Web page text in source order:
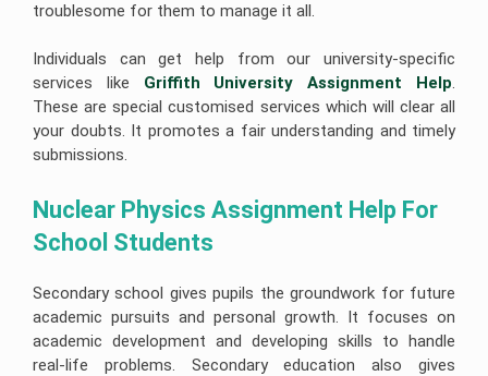
troublesome for them to manage it all.
Individuals can get help from our university-specific
services like Griffith University Assignment Help.
These are special customised services which will clear all
your doubts. It promotes a fair understanding and timely
submissions.
Nuclear Physics Assignment Help For
School Students
Secondary school gives pupils the groundwork for future
academic pursuits and personal growth. It focuses on
academic development and developing skills to handle
real-life problems. Secondary education also gives